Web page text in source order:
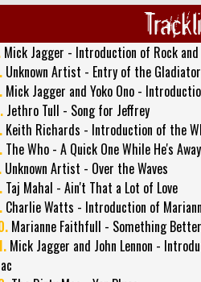
Mick Jagger - Introduction of Rock
Unknown Artist - Entry of the Gladiator
Mick Jagger and Yoko Ono -
Jethro Tull - Song for Jeffrey
Keith Richards - Introduction of the
The Who - A Quick One While He's Away
Unknown Artist - Over the Waves
Taj Mahal - Ain't That a Lot of Love
Charlie Watts - Introduction of
Marianne Faithfull - Something Better
Mick Jagger and John Lennon -